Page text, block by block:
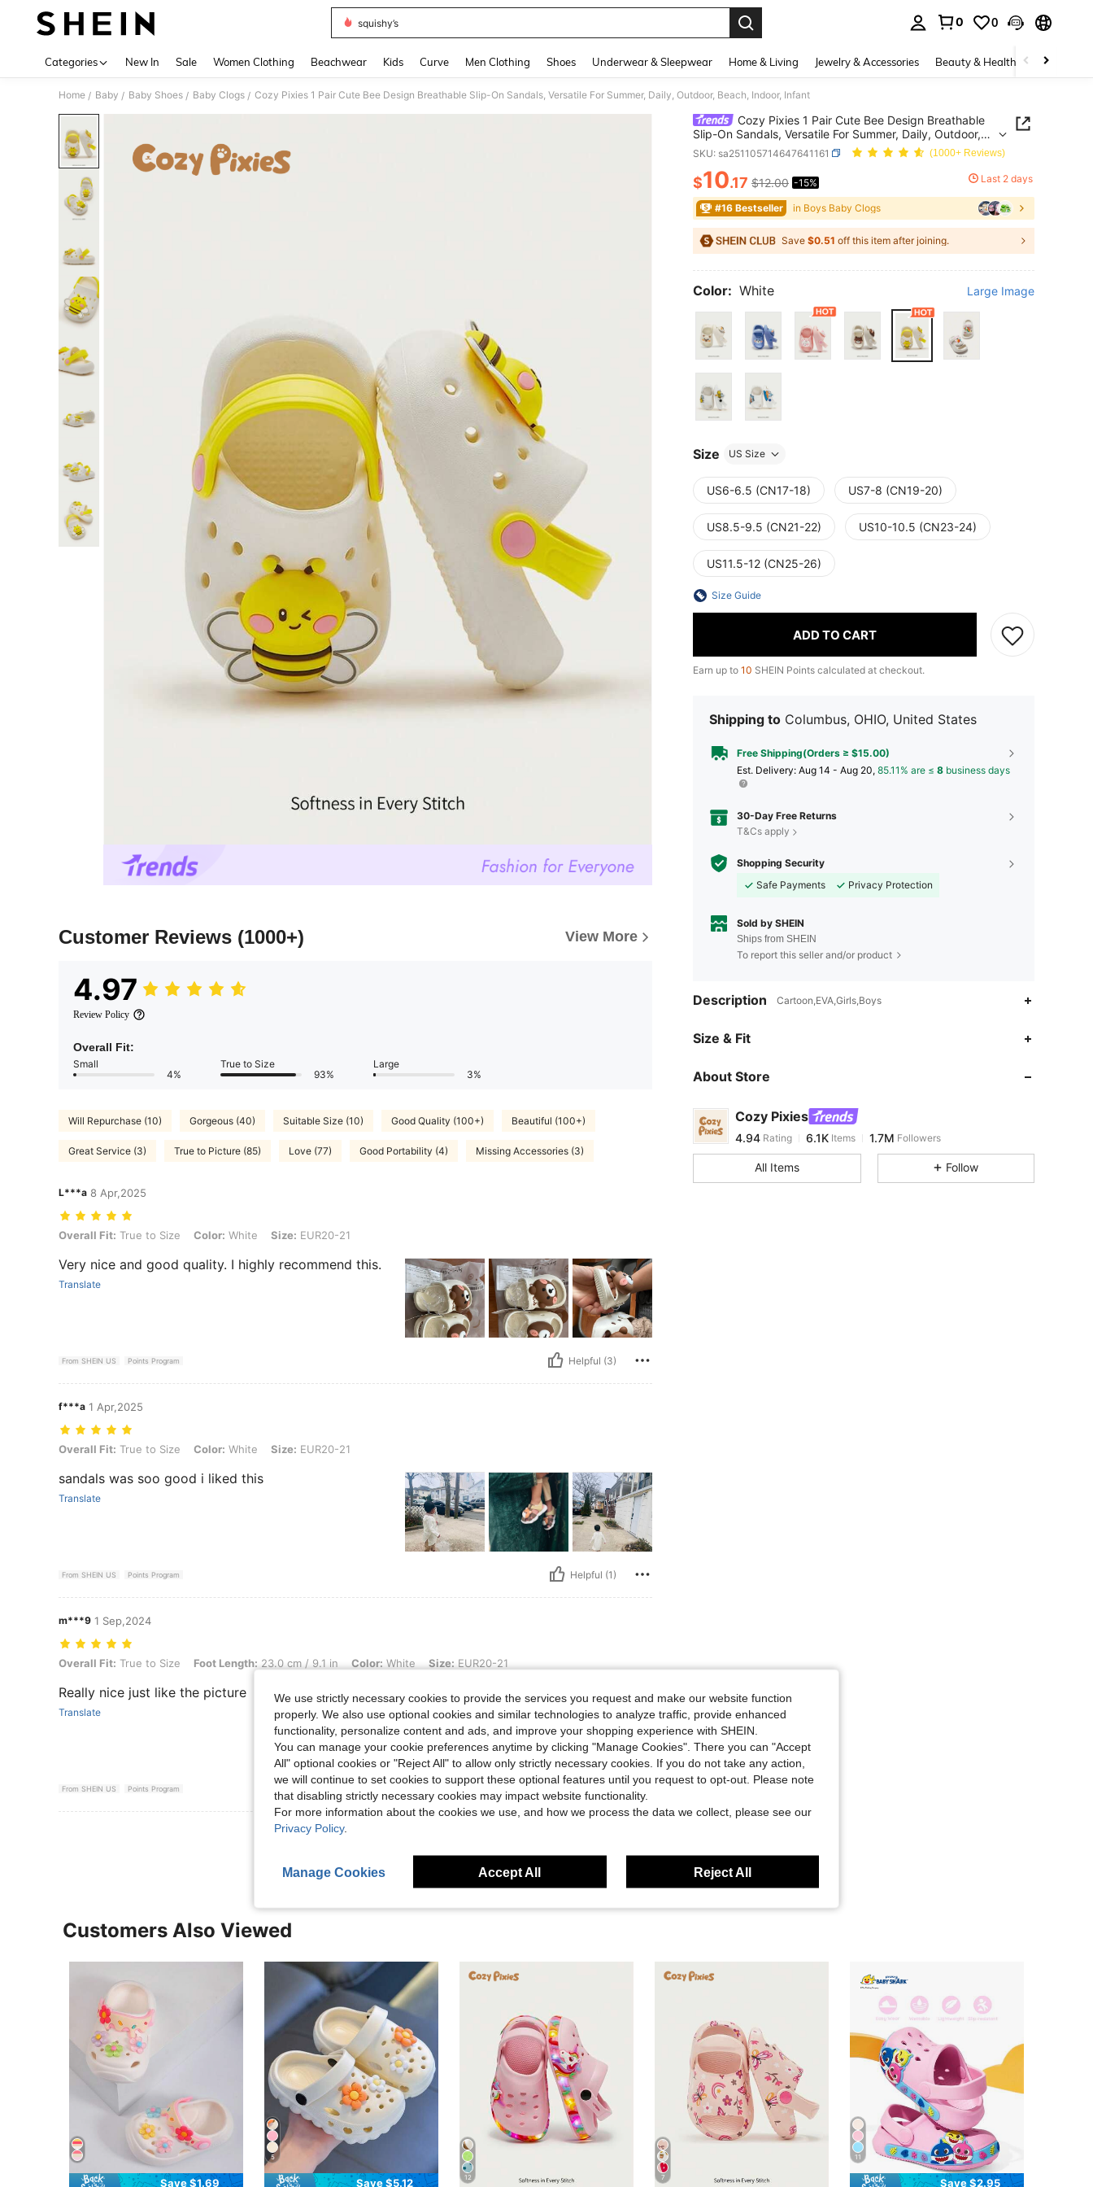
squishy’s
0 0
Categories New In Sale Women Clothing Beachwear Kids Curve Men Clothing Shoes Underwear & Sleepwear Home & Living Jewelry & Accessories Beauty & Health Baby &
Home / Baby / Baby Shoes / Baby Clogs / Cozy Pixies 1 Pair Cute Bee Design Breathable Slip-On Sandals, Versatile For Summer, Daily, Outdoor, Beach, Indoor, Infant
Customer Reviews (1000+) View More
4.97
Review Policy
Overall Fit:
Small
4%
True to Size
93%
Large
3%
Will Repurchase (10) Gorgeous (40) Suitable Size (10) Good Quality (100+) Beautiful (100+)
Great Service (3) True to Picture (85) Love (77) Good Portability (4) Missing Accessories (3)
L***a 8 Apr,2025
Overall Fit: True to Size, Color: White, Size: EUR20-21
Overall Fit: True to Size Color: White Size: EUR20-21
Very nice and good quality. I highly recommend this.
Translate
From SHEIN US Points Program Helpful (3)
f***a 1 Apr,2025
Overall Fit: True to Size, Color: White, Size: EUR20-21
Overall Fit: True to Size Color: White Size: EUR20-21
sandals was soo good i liked this
Translate
From SHEIN US Points Program Helpful (1)
m***9 1 Sep,2024
Overall Fit: True to Size, Foot Length: 23.0 cm / 9.1 in, Color: White, Size: EUR20-21
Overall Fit: True to Size Foot Length: 23.0 cm / 9.1 in Color: White Size: EUR20-21
Really nice just like the picture
Translate
From SHEIN US Points Program
View More Reviews
Cozy Pixies 1 Pair Cute Bee Design Breathable
Slip-On Sandals, Versatile For Summer, Daily, Outdoor,
Beach, Indoor, Infant
SKU: sa251105714647641161 (1000+ Reviews)
PRICE AND AVAILABILITY
$10.17 $12.00 -15% Last 2 days
#16 Bestseller in Boys Baby Clogs
Save $0.51 off this item after joining.
Color: White Large Image
Size US Size
US6-6.5 (CN17-18) US7-8 (CN19-20)
US8.5-9.5 (CN21-22) US10-10.5 (CN23-24)
US11.5-12 (CN25-26)
Size Guide
ADD TO CART
Earn up to 10 SHEIN Points calculated at checkout.
Shipping to Columbus, OHIO, United States
Free Shipping(Orders ≥ $15.00)
​Est. Delivery: Aug 14 - Aug 20, 85.11% are ≤ 8 business days
30-Day Free Returns
T&Cs apply
Shopping Security
Safe Payments
Privacy Protection
Sold by SHEIN
Ships from SHEIN
To report this seller and/or product
Description Cartoon,EVA,Girls,Boys
Size & Fit
About Store
Cozy Pixies
4.94
4.94
Rating 6.1KItems
A***u paid1 day ago
All Items Follow
Customers Also Viewed
Save $1.69
5
Save $5.12 12 7
11
Save $2.95
We use strictly necessary cookies to provide the services you request and make our website function
properly. We also use optional cookies and similar technologies to analyze traffic, provide enhanced
functionality, personalize content and ads, and improve your shopping experience with SHEIN.
You can manage your cookie preferences anytime by clicking "Manage Cookies". There you can "Accept
All" optional cookies or "Reject All" to allow only strictly necessary cookies. If you do not take any action,
we will continue to set cookies to support these optional features until you request to opt-out. Please note
that disabling strictly necessary cookies may impact website functionality.
For more information about the cookies we use, and how we process the data we collect, please see our
Privacy Policy.
Manage Cookies Accept All Reject All